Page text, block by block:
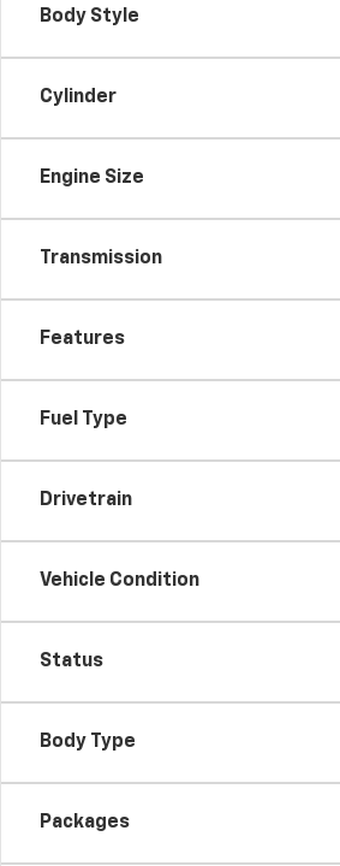
Body Style
Cylinder
Engine Size
Transmission
Features
Fuel Type
Drivetrain
Vehicle Condition
Status
Body Type
Packages